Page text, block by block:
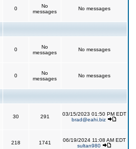
0
No
messages
No messages
0
No
messages
No messages
0
No
messages
No messages
30 291
03/15/2023 01:50 PM EDT
brad@eahi.biz
218 1741
06/19/2024 11:08 AM EDT
sultan980